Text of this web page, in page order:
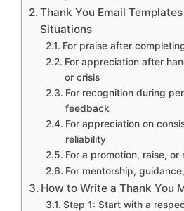
Thank You Email
Situations
For praise after
For appreciation after
or crisis
For recognition during
feedback
For appreciation on
reliability
For a promotion, raise,
For mentorship,
How to Write a Thank You
Step 1: Start with a